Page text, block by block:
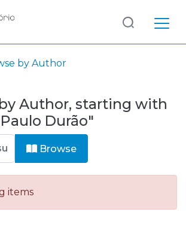
by Author
Author, starting with
Durão"
Browse
items